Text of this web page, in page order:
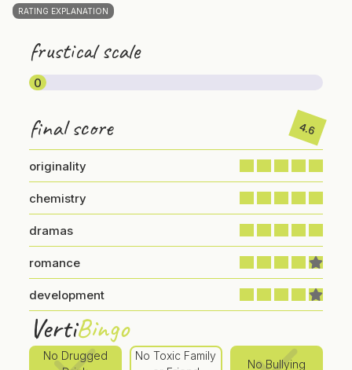
RATING EXPLANATION
frustical scale
0
final score 4.6
originality
chemistry
dramas
romance
development
VertiBingo
No Drugged
No Toxic Family
No Bullying